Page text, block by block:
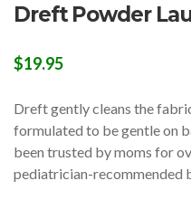
Dreft Powder
$19.95
Dreft gently cleans the
formulated to be gentle on
been trusted by moms for
pediatrician-recommended